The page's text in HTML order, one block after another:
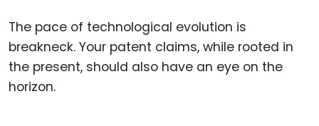
The pace of technological evolution is
breakneck. Your patent claims, while rooted in
the present, should also have an eye on the
horizon.